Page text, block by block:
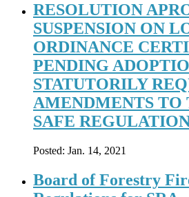
RESOLUTION
SUSPENSION ON
ORDINANCE
PENDING
STATUTORILY
AMENDMENTS TO
SAFE
Posted: Jan. 14, 2021
Board of Forestry